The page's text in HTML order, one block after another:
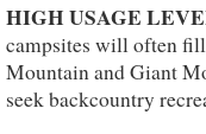
HIGH USAGE
campsites will often
Mountain and Giant
seek backcountry